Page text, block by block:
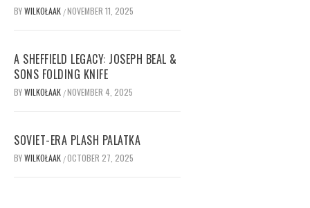
BYWILKOŁAAK /NOVEMBER 11, 2025
A SHEFFIELD LEGACY: JOSEPH BEAL &
SONS FOLDING KNIFE
BYWILKOŁAAK /NOVEMBER 4, 2025
SOVIET-ERA PLASH PALATKA
BYWILKOŁAAK /OCTOBER 27, 2025